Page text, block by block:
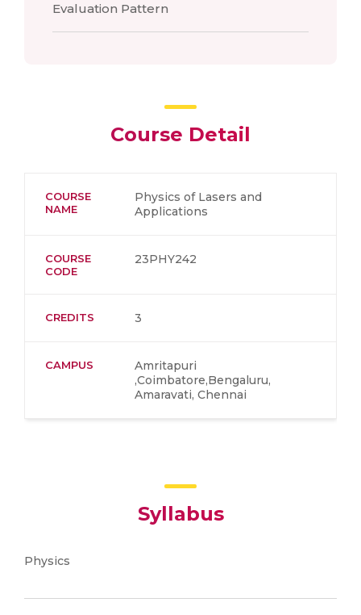
Evaluation Pattern
Course Detail
COURSE
NAME
Physics of Lasers and
Applications
COURSE
CODE
23PHY242
CREDITS 3
CAMPUS
Amritapuri
,Coimbatore,Bengaluru,
Amaravati, Chennai
Syllabus
Physics